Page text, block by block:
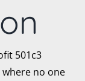
501c3
no one